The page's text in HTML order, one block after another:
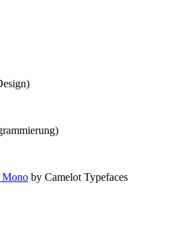
Mono by Camelot Typefaces